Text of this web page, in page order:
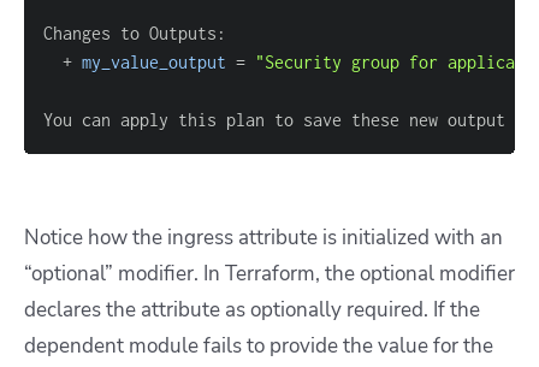
  +
my_value_output = "Security group for
You can apply this plan to save these new output
Notice how the ingress attribute is initialized with an
“optional” modifier. In Terraform, the optional modifier
declares the attribute as optionally required. If the
dependent module fails to provide the value for the